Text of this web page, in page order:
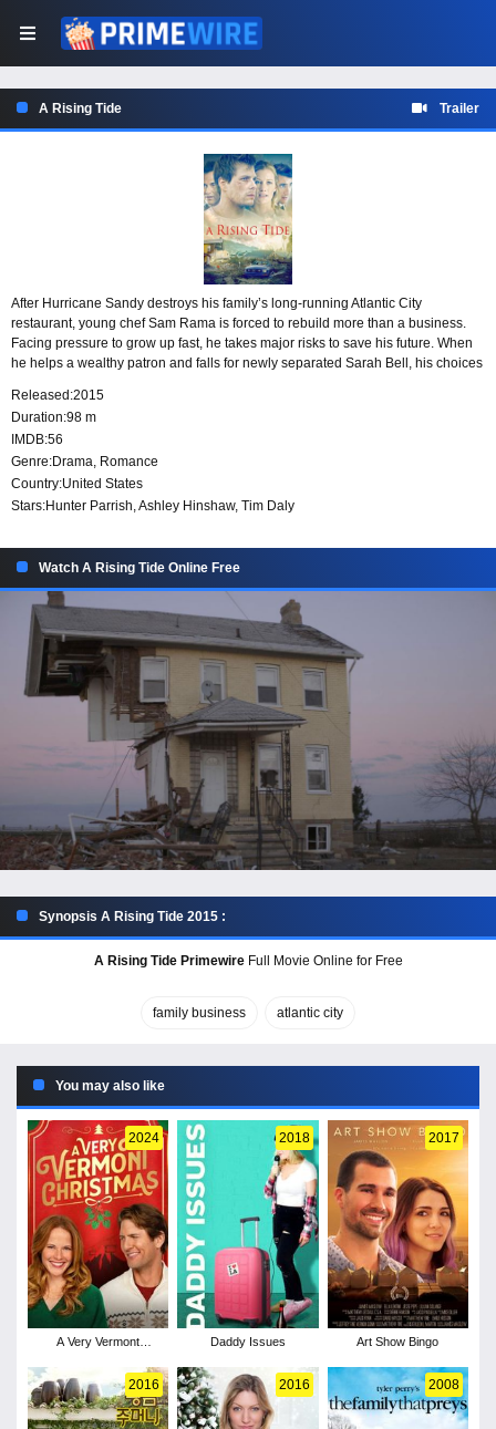
A Rising Tide Trailer
After Hurricane Sandy destroys his family’s long-running Atlantic City
restaurant, young chef Sam Rama is forced to rebuild more than a business.
Facing pressure to grow up fast, he takes major risks to save his future. When
he helps a wealthy patron and falls for newly separated Sarah Bell, his choices
Released:2015
Duration:98 m
IMDB:56
Genre:Drama, Romance
Country:United States
Stars:Hunter Parrish, Ashley Hinshaw, Tim Daly
Watch A Rising Tide Online Free
Synopsis A Rising Tide 2015 :
A Rising Tide PrimewireFull Movie Online for Free
family business atlantic city
You may also like
2024
A Very Vermont
2018
Daddy Issues
2017
Art Show Bingo
2016 2016 2008